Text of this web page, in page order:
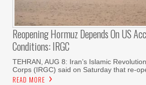
Reopening Hormuz Depends On US
Conditions: IRGC
TEHRAN, AUG 8: Iran’s Islamic
Corps (IRGC) said on Saturday that re-
READ MORE